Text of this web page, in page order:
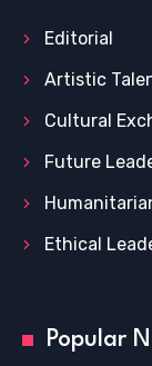
Editorial
Artistic
Cultural
Future
Ethical
Popular